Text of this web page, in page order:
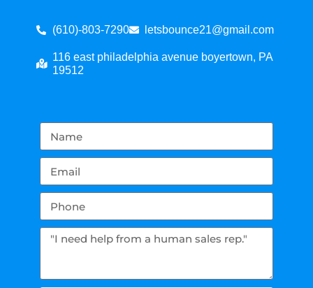
(610)-803-7290 letsbounce21@gmail.com
116 east philadelphia avenue boyertown, PA
19512